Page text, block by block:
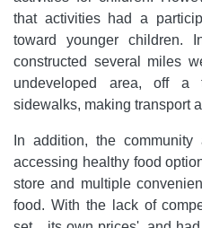
that activities had a
toward younger children.
constructed several miles
undeveloped area, off a
sidewalks, making transport
In addition, the
accessing healthy food
store and multiple
food. With the lack of